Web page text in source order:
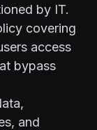
by IT.
covering
access
bypass
and